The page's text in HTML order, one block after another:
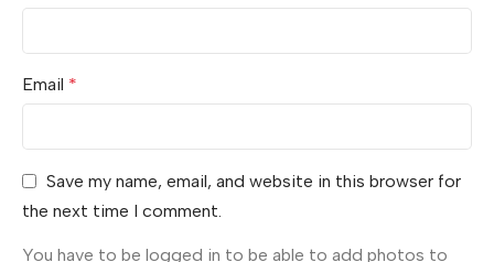
Email *
Save my name, email, and website in this browser for
the next time I comment.
You have to be logged in to be able to add photos to